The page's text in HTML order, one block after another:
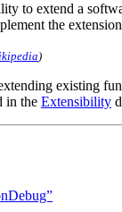
to extend a
the
)
existing
in the Extensibility